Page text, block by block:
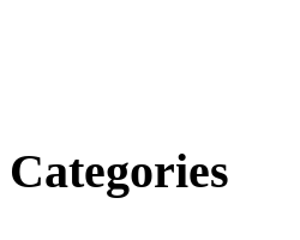
Categories